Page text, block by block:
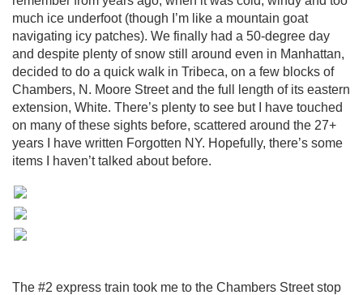
much ice underfoot (though I’m like a mountain goat
navigating icy patches). We finally had a 50-degree day
and despite plenty of snow still around even in Manhattan,
decided to do a quick walk in Tribeca, on a few blocks of
Chambers, N. Moore Street and the full length of its eastern
extension, White. There’s plenty to see but I have touched
on many of these sights before, scattered around the 27+
years I have written Forgotten NY. Hopefully, there’s some
items I haven’t talked about before.
The #2 express train took me to the Chambers Street stop